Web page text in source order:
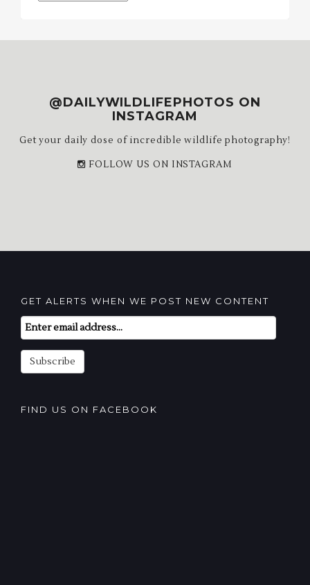
@DAILYWILDLIFEPHOTOS ON
INSTAGRAM
Get your daily dose of incredible wildlife photography!
FOLLOW US ON INSTAGRAM
GET ALERTS WHEN WE POST NEW CONTENT
Email
Subscription
Subscribe
FIND US ON FACEBOOK